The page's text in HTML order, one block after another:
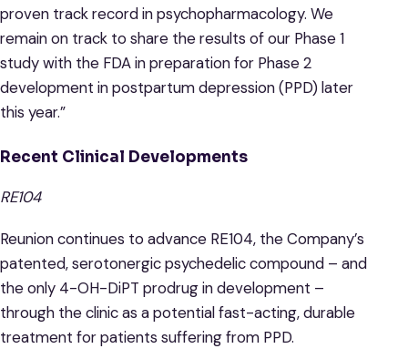
proven track record in psychopharmacology. We
remain on track to share the results of our Phase 1
study with the FDA in preparation for Phase 2
development in postpartum depression (PPD) later
this year.”
Recent Clinical Developments
RE104
Reunion continues to advance RE104, the Company’s
patented, serotonergic psychedelic compound – and
the only 4-OH-DiPT prodrug in development –
through the clinic as a potential fast-acting, durable
treatment for patients suffering from PPD.